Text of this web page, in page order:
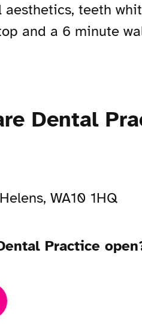
teeth
and a 6 minute
Dental
WA10 1HQ
Practice